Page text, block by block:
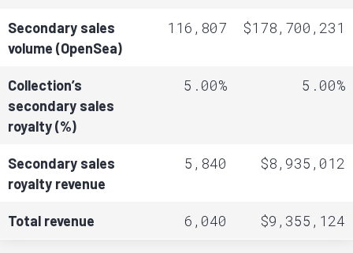
Secondary sales
volume (OpenSea)
116,807 $178,700,231
Collection’s
secondary sales
royalty (%)
5.00% 5.00%
Secondary sales
royalty revenue
5,840 $8,935,012
Total revenue 6,040 $9,355,124